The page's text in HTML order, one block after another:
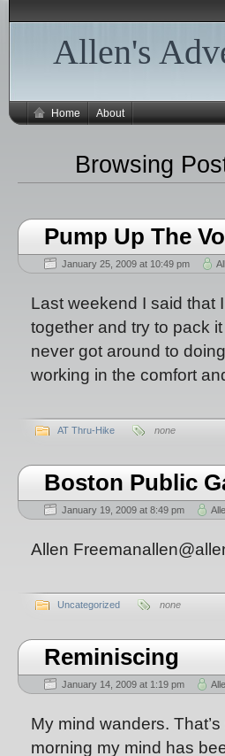
Allen's
Home About
Browsing
Pump Up The
January 25, 2009 at 10:49 pm
Last weekend I said that
together and try to pack
never got around to
working in the comfort
AT Thru-Hike none
Boston Public
January 19, 2009 at 8:49 pm
Allen
Uncategorized none
Reminiscing
January 14, 2009 at 1:19 pm
My mind wanders.
morning my mind has